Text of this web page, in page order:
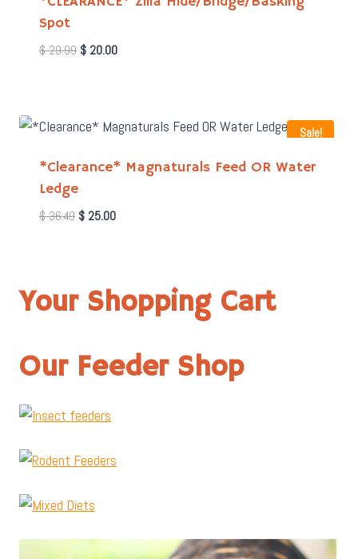
Spot
$29.99 Original
$ 20.00Current
Sale!
*Clearance* Magnaturals Feed OR Water
Ledge
$36.49 Original
$ 25.00Current
Your Shopping Cart
Our Feeder Shop